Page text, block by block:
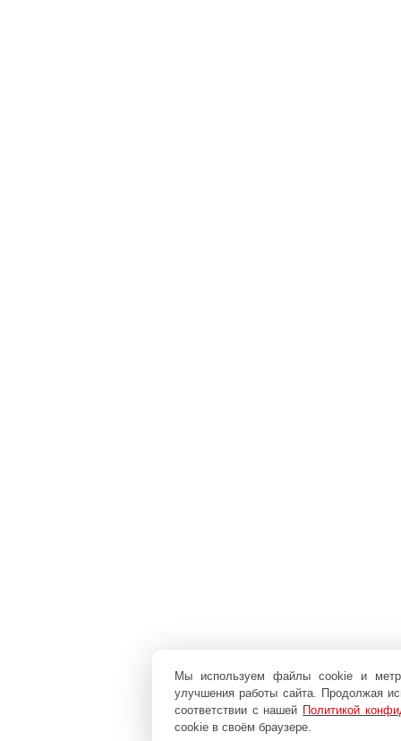
Мы используем файлы cookie и
улучшения работы сайта. Продолжая
соответствии с нашей Политикой
cookie в своём браузере.